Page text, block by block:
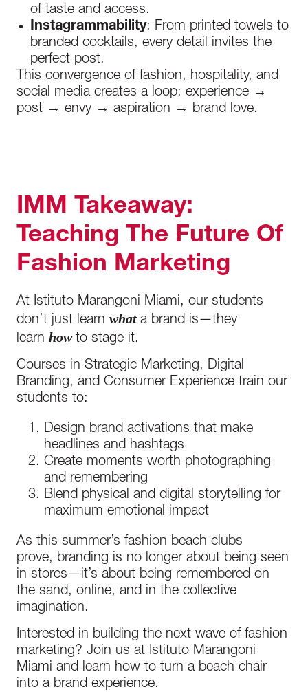
of taste and access.
Instagrammability: From printed towels to
branded cocktails, every detail invites the
perfect post.
This convergence of fashion, hospitality, and
social media creates a loop: experience →
post → envy → aspiration → brand love.
IMM Takeaway:
Teaching The Future Of
Fashion Marketing
At Istituto Marangoni Miami, our students
don’t just learn what a brand is—they
learn how to stage it.
Courses in Strategic Marketing, Digital
Branding, and Consumer Experience train our
students to:
Design brand activations that make
headlines and hashtags
Create moments worth photographing
and remembering
Blend physical and digital storytelling for
maximum emotional impact
As this summer’s fashion beach clubs
prove, branding is no longer about being seen
in stores—it’s about being remembered on
the sand, online, and in the collective
imagination.
Interested in building the next wave of fashion
marketing? Join us at Istituto Marangoni
Miami and learn how to turn a beach chair
into a brand experience.